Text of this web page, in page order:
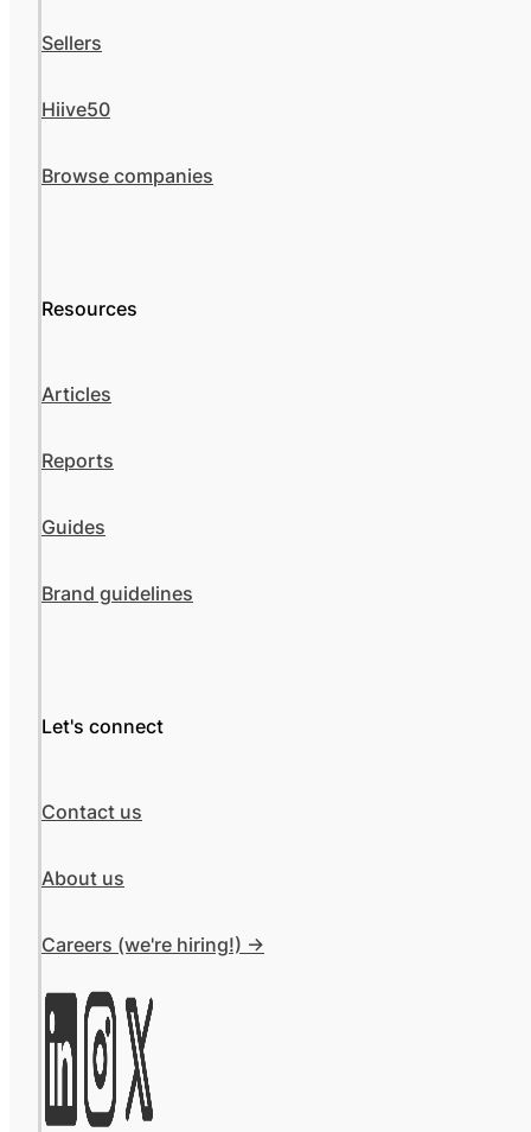
Sellers
Hiive50
Browse companies
Resources
Articles
Reports
Guides
Brand guidelines
Let's connect
Contact us
About us
Careers (we're hiring!) ->